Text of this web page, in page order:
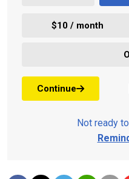
$10 / month
Continue
Not ready